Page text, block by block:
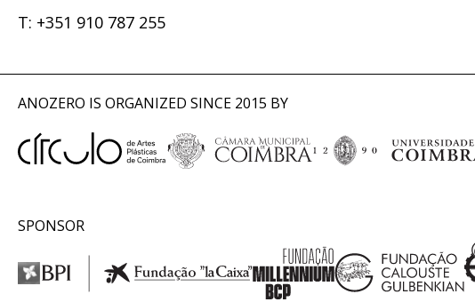
T: +351 910 787 255
ANOZERO IS ORGANIZED SINCE 2015 BY
SPONSOR